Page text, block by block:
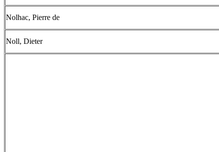
Nolhac, Pierre de
Noll, Dieter